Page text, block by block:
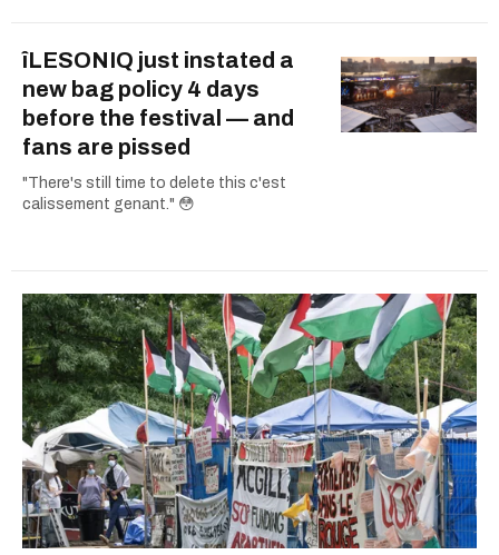
îLESONIQ just instated a
new bag policy 4 days
before the festival — and
fans are pissed
"There's still time to delete this c'est
calissement genant." 😳